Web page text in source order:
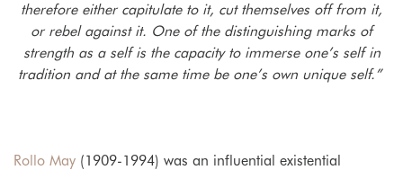
therefore either capitulate to it, cut themselves off from it,
or rebel against it. One of the distinguishing marks of
strength as a self is the capacity to immerse one’s self in
tradition and at the same time be one’s own unique self.”
Rollo May (1909-1994) was an influential existential